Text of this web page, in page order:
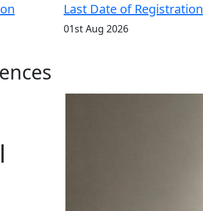
Last Date of Registration
01st Aug 2026